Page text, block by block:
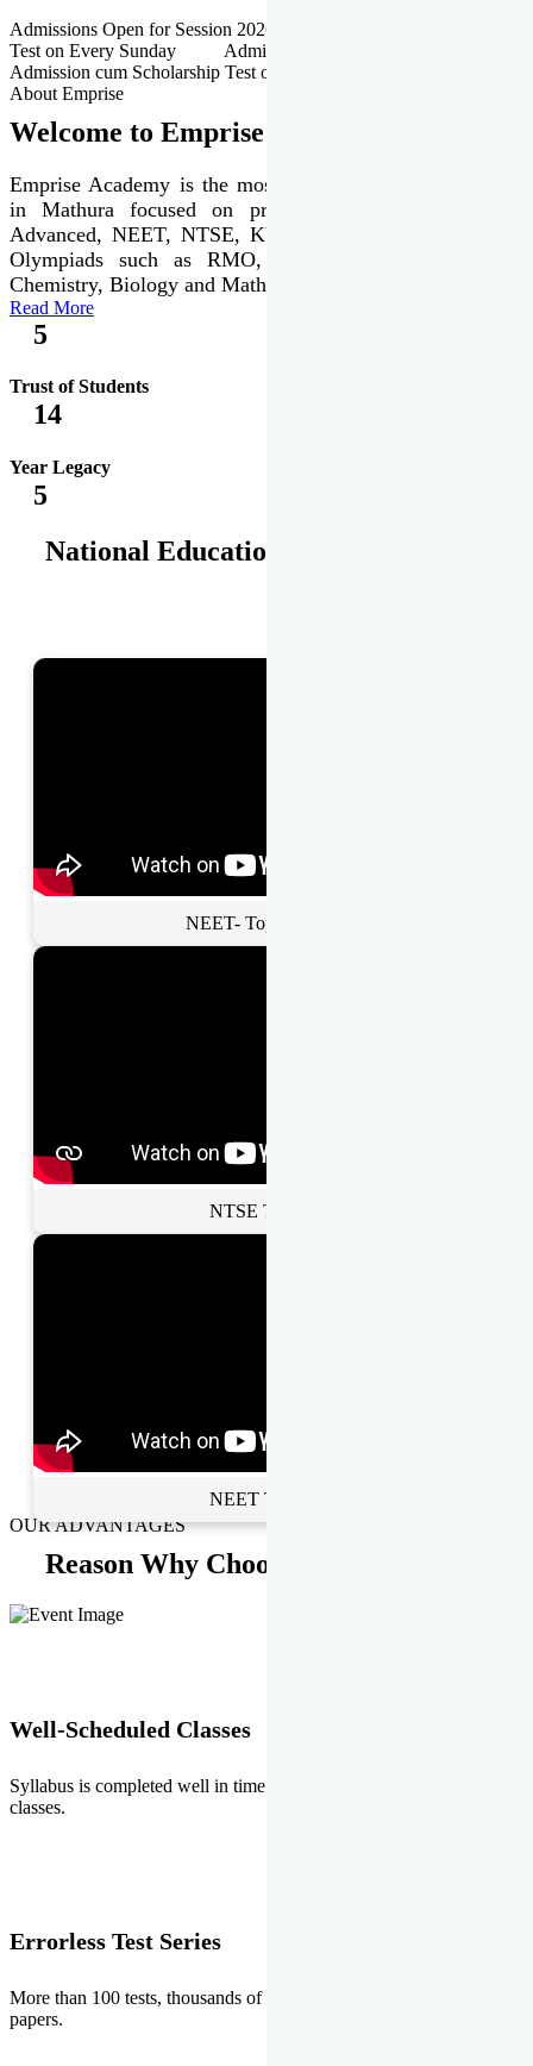
Admissions Open for Session 2026-27 | Admission cum Scholarship
Test on Every Sunday Admissions Open for Session 2026-27 |
Admission cum Scholarship Test on Every Sunday
About Emprise
Welcome to Emprise Academy
Emprise Academy is the most trusted & premier institute
in Mathura focused on preparation of JEE Main &
Advanced, NEET, NTSE, KVPY & various international
Olympiads such as RMO, IJSO along with Physics,
Chemistry, Biology and Mathematics Olympiads.
Read More
5
Trust of Students
14
Year Legacy
5
National Educational Awards
NEET- Toppers Talk.
NTSE Toppers
NEET Toppers
OUR ADVANTAGES
Reason Why Choose EMPRISE.
Well-Scheduled Classes
Syllabus is completed well in time without any burden of extra
classes.
Errorless Test Series
More than 100 tests, thousands of questions and above all errorless
papers.